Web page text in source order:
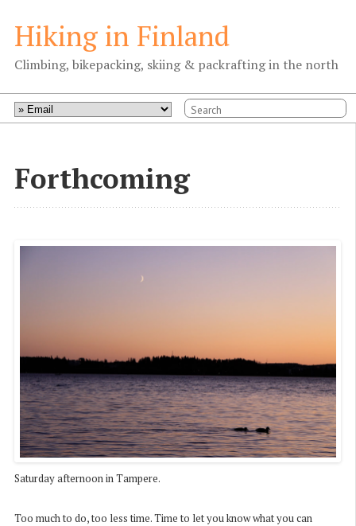
Hiking in Finland
Climbing, bikepacking, skiing & packrafting in the north
Forthcoming
Saturday afternoon in Tampere.
Too much to do, too less time. Time to let you know what you can